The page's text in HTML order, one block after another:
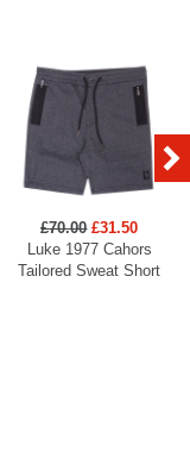
£70.00 £31.50
Luke 1977 Cahors
Tailored Sweat Short